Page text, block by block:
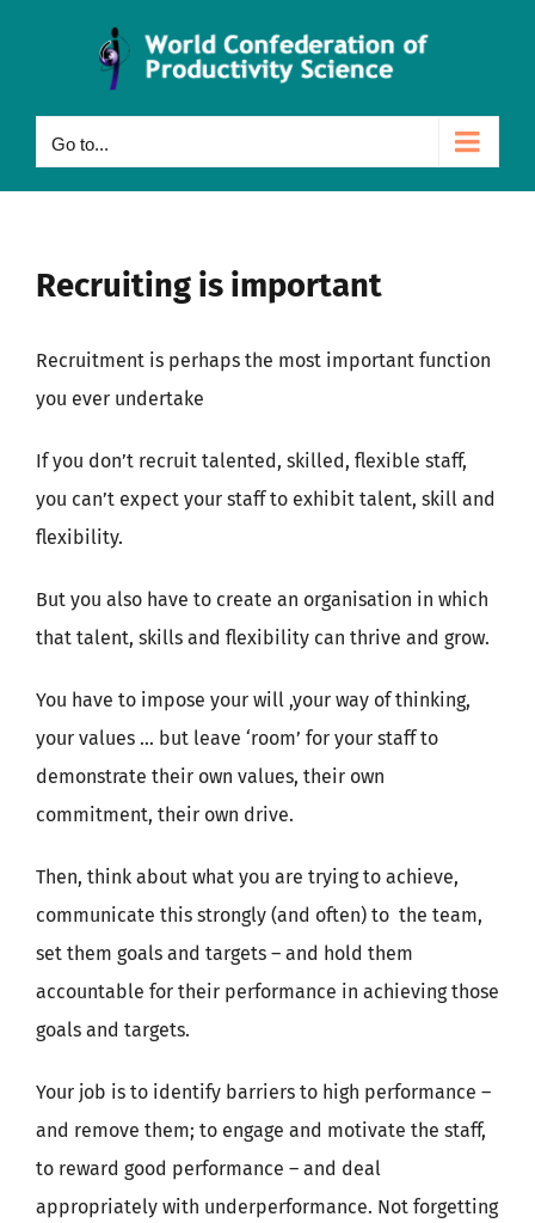
Go to...
Recruiting is important
Recruitment is perhaps the most important function
you ever undertake
If you don’t recruit talented, skilled, flexible staff,
you can’t expect your staff to exhibit talent, skill and
flexibility.
But you also have to create an organisation in which
that talent, skills and flexibility can thrive and grow.
You have to impose your will ,your way of thinking,
your values … but leave ‘room’ for your staff to
demonstrate their own values, their own
commitment, their own drive.
Then, think about what you are trying to achieve,
communicate this strongly (and often) to the team,
set them goals and targets – and hold them
accountable for their performance in achieving those
goals and targets.
Your job is to identify barriers to high performance –
and remove them; to engage and motivate the staff,
to reward good performance – and deal
appropriately with underperformance. Not forgetting